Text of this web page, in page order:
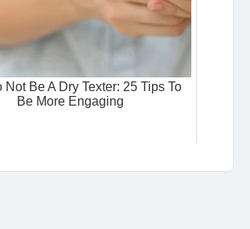
Not Be A Dry Texter: 25 Tips To
Be More Engaging